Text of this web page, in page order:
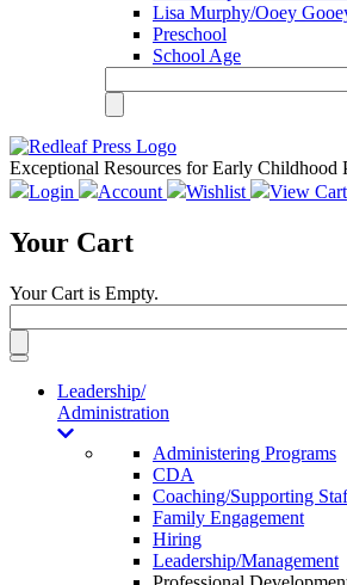
Lisa Murphy/Ooey
Preschool
School Age
Exceptional Resources for Early Childhood
Login
Account Wishlist View Cart
Your Cart
Your Cart is Empty.
Toggle
navigationLeadership/
Administration
Administering Programs
CDA
Coaching/Supporting
Family Engagement
Hiring
Leadership/Management